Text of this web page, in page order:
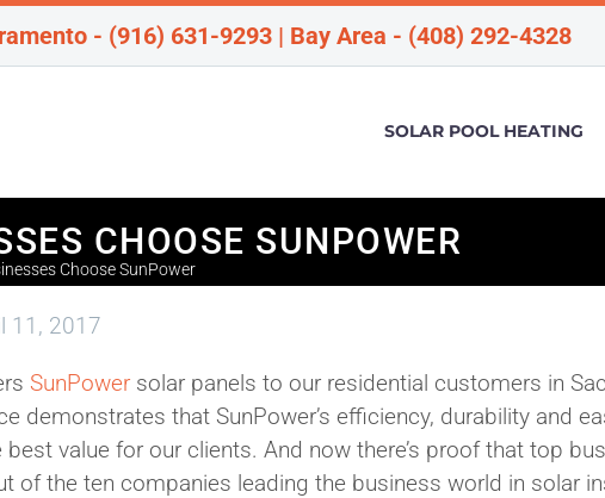
- (916) 631-9293 | Bay Area - (408) 292-4328
SOLAR POOL HEATING
CHOOSE SUNPOWER
Choose SunPower
11, 2017
SunPower solar panels to our residential customers in
demonstrates that SunPower’s efficiency, durability and
value for our clients. And now there’s proof that top
of the ten companies leading the business world in solar